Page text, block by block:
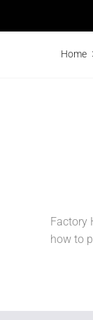
Home
Factory
how to